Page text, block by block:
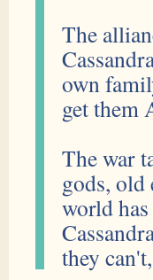
The
own
get them
The war
gods, old
world
they